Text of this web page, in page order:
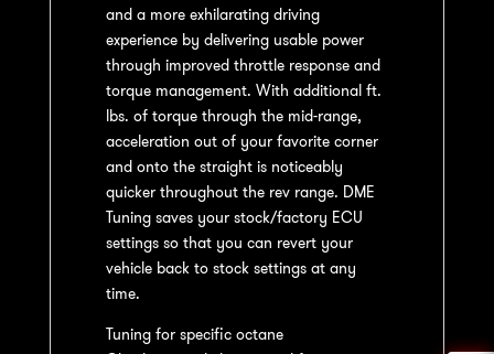
and a more exhilarating driving
experience by delivering usable power
through improved throttle response and
torque management. With additional ft.
lbs. of torque through the mid-range,
acceleration out of your favorite corner
and onto the straight is noticeably
quicker throughout the rev range. DME
Tuning saves your stock/factory ECU
settings so that you can revert your
vehicle back to stock settings at any
time.
Tuning for specific octane